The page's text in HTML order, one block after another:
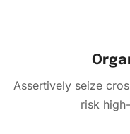
Assertively seize
risk